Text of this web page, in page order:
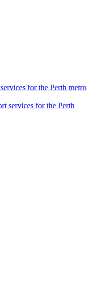
for the Perth metro